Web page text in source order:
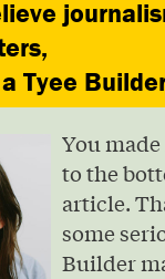
Tyee
You
to the
article.
some
Builder